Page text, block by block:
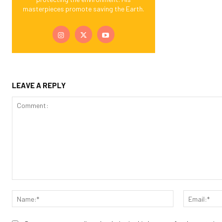
masterpieces promote saving the Earth.
LEAVE A REPLY
Name:*